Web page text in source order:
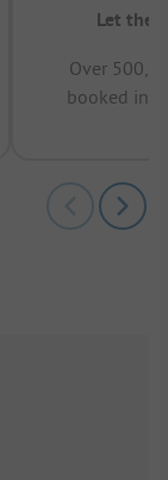
Let the
Over
booked in